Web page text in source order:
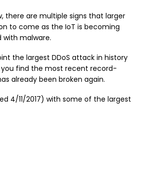
there are multiple signs that larger
to come as the IoT is becoming
malware.
the largest DDoS attack in history
you find the most recent record-
already been broken again.
4/11/2017) with some of the largest